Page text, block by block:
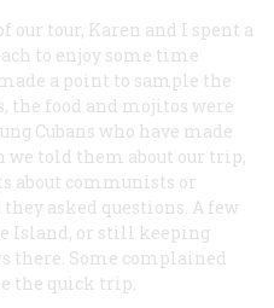
our tour, Karen and I spent a
to enjoy some time
a point to sample the
the food and mojitos were
Cubans who have made
told them about our trip,
about communists or
asked questions. A few
Island, or still keeping
there. Some complained
the quick trip.